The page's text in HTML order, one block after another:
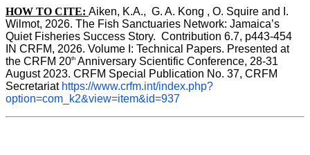
HOW TO CITE: Aiken, K.A.,  G. A. Kong , O. Squire and I.
Wilmot, 2026. The Fish Sanctuaries Network: Jamaica’s
IN CRFM, 2026. Volume I: Technical Papers. Presented at
the CRFM 20th Anniversary Scientific Conference, 28-31
August 2023. CRFM Special Publication No. 37, CRFM
Secretariat https://www.crfm.int/index.php?
option=com_k2&view=item&id=937